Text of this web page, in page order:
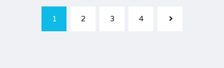
1 2 3 4